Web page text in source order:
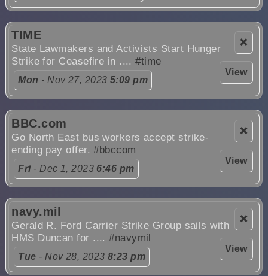
❌
View
TIME
State Lawmakers and Activists Start Hunger
Strike for Ceasefire in ....#time
Mon - Nov 27, 2023 5:09 pm
❌
View
BBC.com
Go North East bus workers accept strike-
ending pay offer.#bbccom
Fri- Dec 1, 2023 6:46 pm
❌
View
navy.mil
Gerald R. Ford Carrier Strike Group sails with
HMS Duncan for ....#navymil
Tue - Nov 28, 2023 8:23 pm